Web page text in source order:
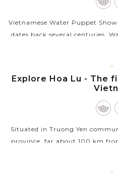
Vietnamese Water Puppet
dates back several centuries.
VIEW
NINH
Explore Hoa Lu - The
Situated in Truong Yen
province, far about 100 km